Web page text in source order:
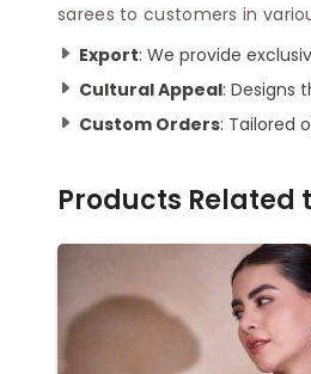
sarees to customers in
Export: We provide
Cultural Appeal: Designs
Custom Orders: Tailored
Products Related